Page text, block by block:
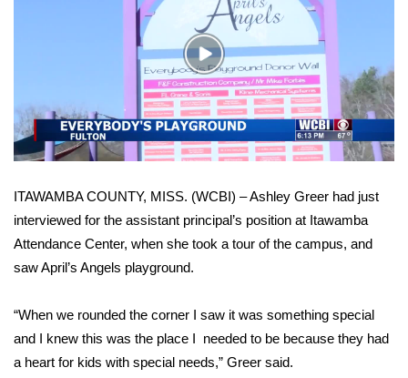
2026 High School Football Tour
College Sports
Weather
Latest Forecast
Interactive Radar & Alerts
Severe Weather Center
Play
Video
ITAWAMBA COUNTY, MISS. (WCBI) – Ashley Greer had just
interviewed for the assistant principal’s position at Itawamba
Attendance Center, when she took a tour of the campus, and
saw April’s Angels playground.
“When we rounded the corner I saw it was something special
and I knew this was the place I needed to be because they had
a heart for kids with special needs,” Greer said.